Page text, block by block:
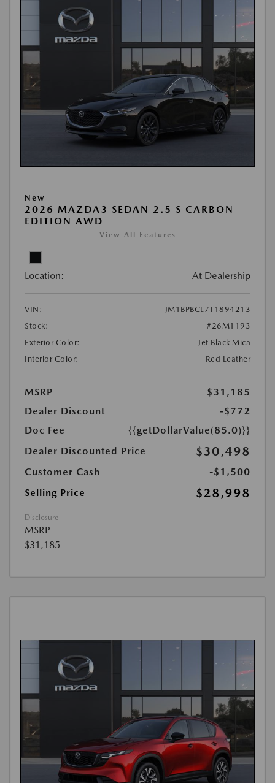
New
2026 MAZDA3 SEDAN 2.5 S CARBON
EDITION AWD
View All Features
Location: At Dealership
VIN:
JM1BPBCL7T1894213
Stock:
#26M1193
Exterior Color:
Jet Black Mica
Interior Color:
Red Leather
MSRP
$31,185
Dealer Discount
-$772
Doc Fee
{{getDollarValue(85.0)}}
Dealer Discounted Price
$30,498
Customer Cash
-$1,500
Selling Price
$28,998
Disclosure
MSRP
$31,185